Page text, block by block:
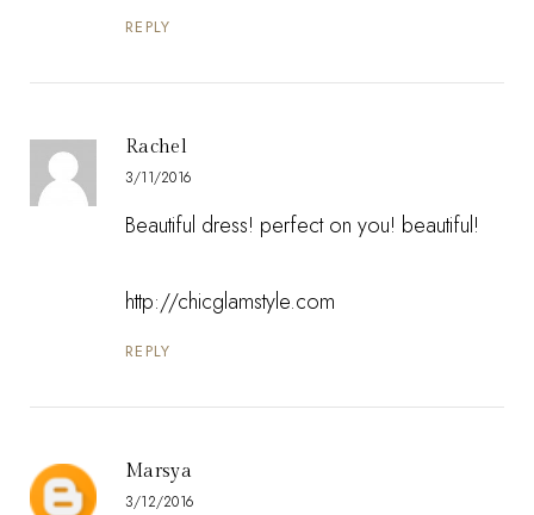
REPLY
Rachel
3/11/2016
Beautiful dress! perfect on you! beautiful!
http://chicglamstyle.com
REPLY
Marsya
3/12/2016